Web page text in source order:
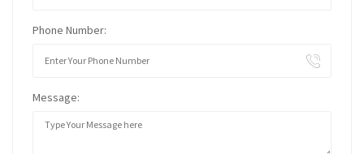
Phone Number:
Message: